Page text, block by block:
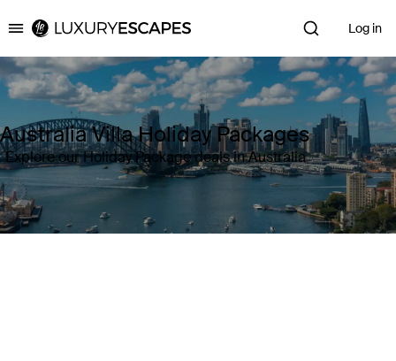
Luxury Escapes Log in
Australia Villa Holiday Packages
Explore our Holiday Package deals in Australia